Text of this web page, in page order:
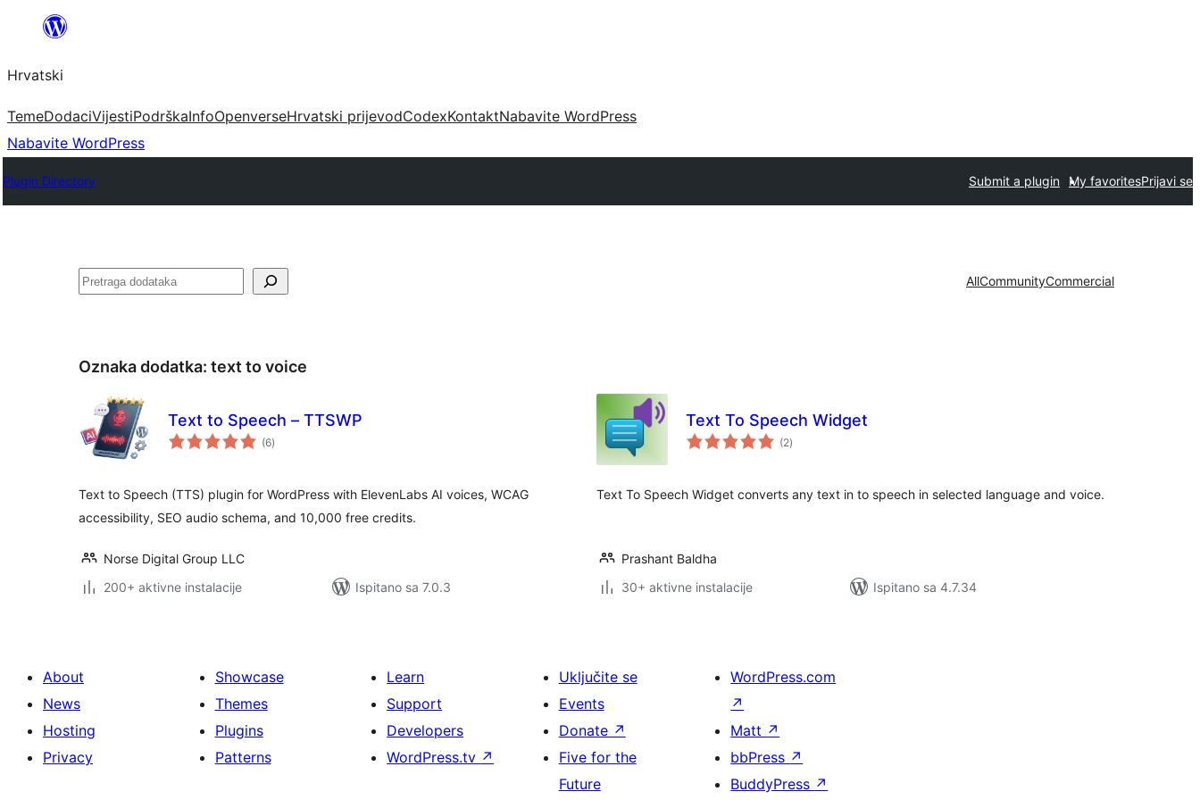
Skoči
sadržaja
Hrvatski
TemeDodaciVijestiPodrškaInfoOpenverseHrvatski prijevodCodexKontaktNabavite WordPress
Nabavite WordPress
Plugin Directory Submit a plugin My favoritesPrijavi se
Pretraga AllCommunityCommercial
Oznaka dodatka: text to voice
Text to Speech – TTSWP
(6ukupna
ocijena
)
Text to Speech (TTS) plugin for WordPress with ElevenLabs AI voices, WCAG
accessibility, SEO audio schema, and 10,000 free credits.
Norse Digital Group LLC
200+ aktivne instalacije
Ispitano sa 7.0.3
Text To Speech Widget
(2ukupna
ocijena
)
Text To Speech Widget converts any text in to speech in selected language and voice.
Prashant Baldha
30+ aktivne instalacije
Ispitano sa 4.7.34
About
News
Hosting
Privacy
Showcase
Themes
Plugins
Patterns
Learn
Support
Developers
WordPress.tv ↗
Uključite se
Events
Donate ↗
Five for the
Future
WordPress.com
↗
Matt ↗
bbPress ↗
BuddyPress ↗